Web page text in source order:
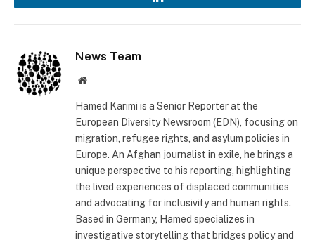
LinkedIn
News Team
Website
Hamed Karimi is a Senior Reporter at the
European Diversity Newsroom (EDN), focusing on
migration, refugee rights, and asylum policies in
Europe. An Afghan journalist in exile, he brings a
unique perspective to his reporting, highlighting
the lived experiences of displaced communities
and advocating for inclusivity and human rights.
Based in Germany, Hamed specializes in
investigative storytelling that bridges policy and